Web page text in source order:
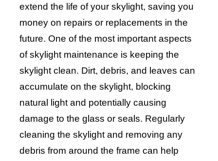
extend the life of your skylight, saving you
money on repairs or replacements in the
future. One of the most important aspects
of skylight maintenance is keeping the
skylight clean. Dirt, debris, and leaves can
accumulate on the skylight, blocking
natural light and potentially causing
damage to the glass or seals. Regularly
cleaning the skylight and removing any
debris from around the frame can help